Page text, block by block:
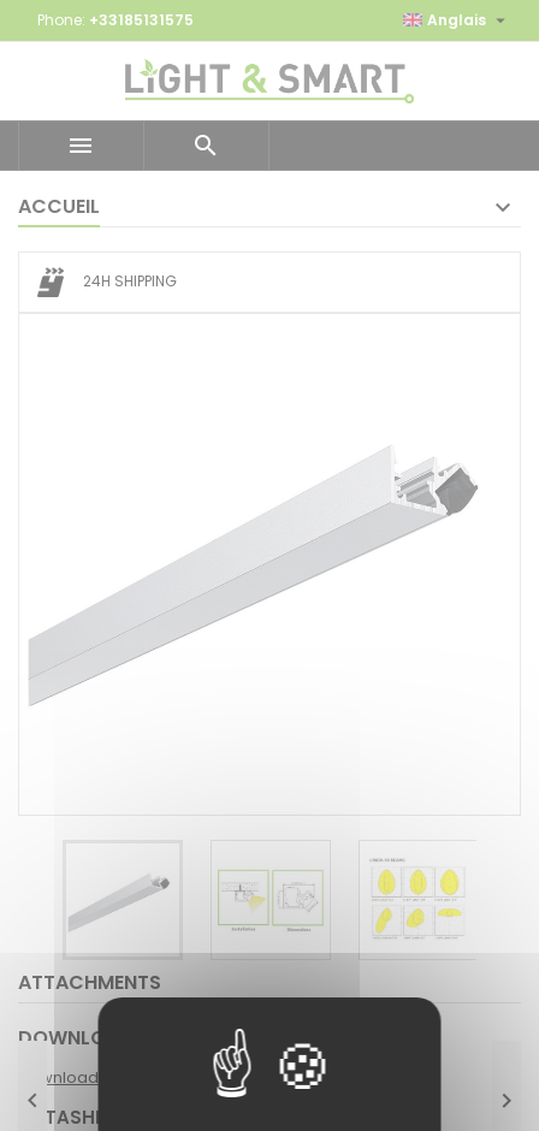
Phone: +33185131575 Anglais 
 
ACCUEIL
24H SHIPPING
 
ATTACHMENTS
DOWNLOAD
Download (619.33k)
DATASHETE TP-18